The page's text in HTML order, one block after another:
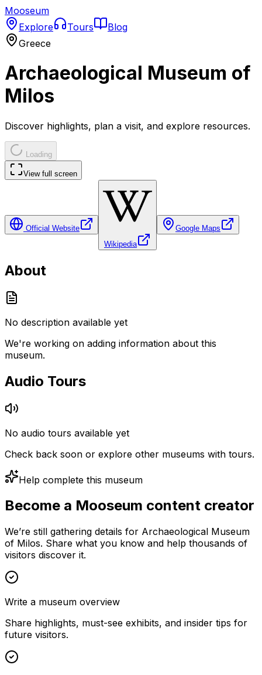
Mooseum
Explore
Tours
Blog
Greece
Archaeological Museum of
Milos
Discover highlights, plan a visit, and explore resources.
Loading
View full screen
Official Website
Wikipedia
Google Maps
About
No description available yet
We're working on adding information about this
museum.
Audio Tours
No audio tours available yet
Check back soon or explore other museums with tours.
Help complete this museum
Become a Mooseum content creator
We’re still gathering details for Archaeological Museum
of Milos. Share what you know and help thousands of
visitors discover it.
Write a museum overview
Share highlights, must-see exhibits, and insider tips for
future visitors.